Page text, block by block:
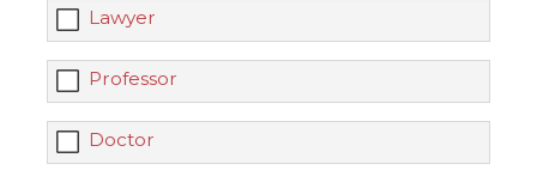
Lawyer
Professor
Doctor